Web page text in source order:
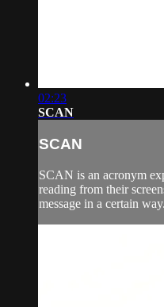
02:23
SCAN
SCAN
SCAN is an acronym
reading from their
message in a certain way.